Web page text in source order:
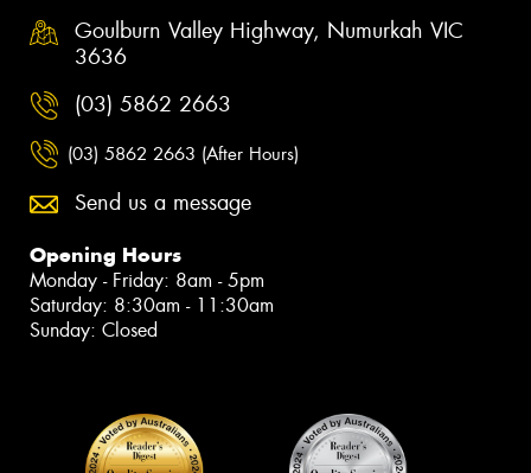
Goulburn Valley Highway, Numurkah VIC
3636
(03) 5862 2663
(03) 5862 2663 (After Hours)
Send us a message
Opening Hours
Monday - Friday: 8am - 5pm
Saturday: 8:30am - 11:30am
Sunday: Closed